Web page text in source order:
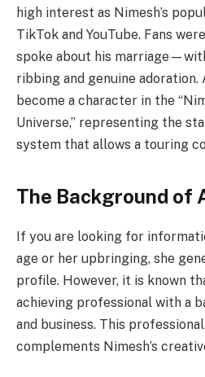
high interest as Nimesh’s
TikTok and YouTube. Fans
spoke about his
ribbing and genuine adoration.
become a character in the
Universe,” representing the
system that allows a touring
The Background of
If you are looking for
age or her upbringing, she
profile. However, it is known
achieving professional with a
and business. This
complements Nimesh’s